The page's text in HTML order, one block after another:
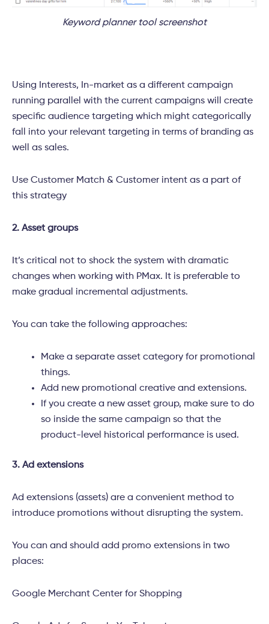
Keyword planner tool screenshot
Using Interests, In-market as a different campaign
running parallel with the current campaigns will create
specific audience targeting which might categorically
fall into your relevant targeting in terms of branding as
well as sales.
Use Customer Match & Customer intent as a part of
this strategy
2. Asset groups
It’s critical not to shock the system with dramatic
changes when working with PMax. It is preferable to
make gradual incremental adjustments.
You can take the following approaches:
Make a separate asset category for promotional
things.
Add new promotional creative and extensions.
If you create a new asset group, make sure to do
so inside the same campaign so that the
product-level historical performance is used.
3. Ad extensions
Ad extensions (assets) are a convenient method to
introduce promotions without disrupting the system.
You can and should add promo extensions in two
places:
Google Merchant Center for Shopping